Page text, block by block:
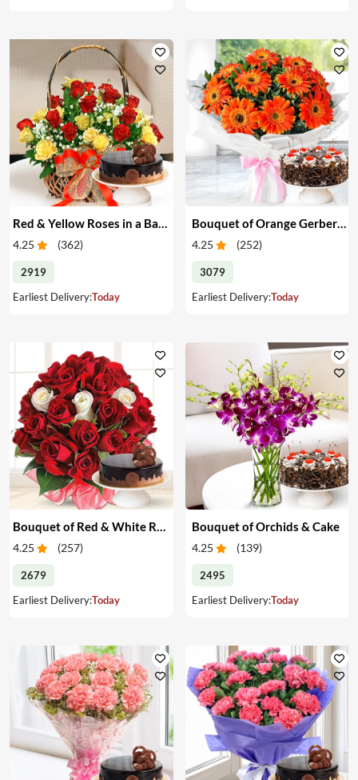
4.25 (362)
2919
Earliest Delivery:Today
Bouquet of Orange Gerberas & Cake
4.25 (252)
3079
Earliest Delivery:Today
4.25 (257)
2679
Earliest Delivery:Today
Bouquet of Orchids & Cake
4.25 (139)
2495
Earliest Delivery:Today